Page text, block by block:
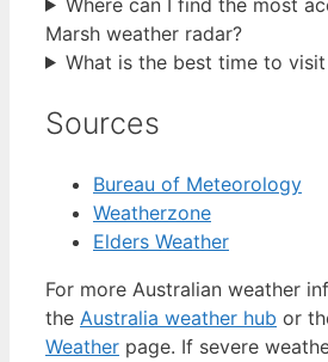
Marsh weather radar?
What is the best time to visit
Sources
Bureau of Meteorology
Weatherzone
Elders Weather
For more Australian weather
the Australia weather hub or
Weather page. If severe